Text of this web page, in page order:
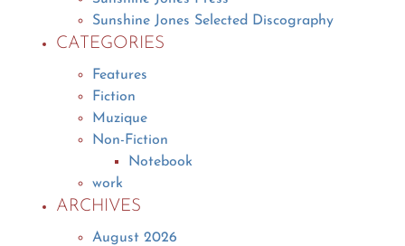
Sunshine Jones Selected Discography
CATEGORIES
Features
Fiction
Muzique
Non-Fiction
Notebook
work
ARCHIVES
August 2026